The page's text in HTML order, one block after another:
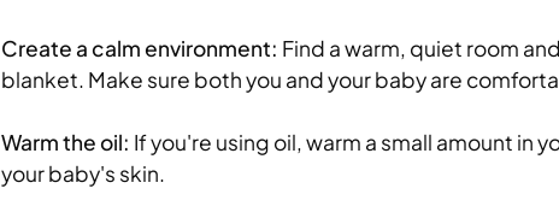
Create a calm environment: Find a warm, quiet room
blanket. Make sure both you and your baby are
Warm the oil: If you're using oil, warm a small amount in
your baby's skin.